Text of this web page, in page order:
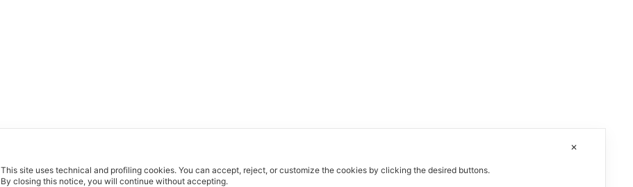
✕
This site uses technical and profiling cookies.You can accept, reject, or customize the cookies by clicking the desired buttons.
By closing this notice, you will continue without accepting.